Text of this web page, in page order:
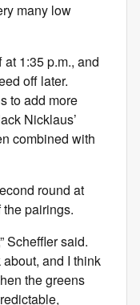
many low
1:35 p.m., and
off later.
to add more
Nicklaus’
combined with
round at
pairings.
Scheffler said.
about, and I think
the greens